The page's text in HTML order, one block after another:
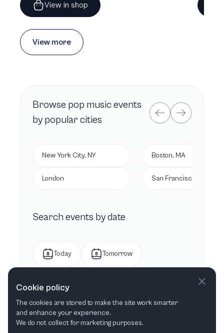
View in shop
View more
Browse pop musicevents
by popular cities
New York City, NY
London
Boston, MA
San Francisco, CA
Search events by date
Today Tomorrow
This month Next month
Cookie policy
The cookies are stored to make the site work smarter
and enhance your experience.
We do not collect for marketing purposes.